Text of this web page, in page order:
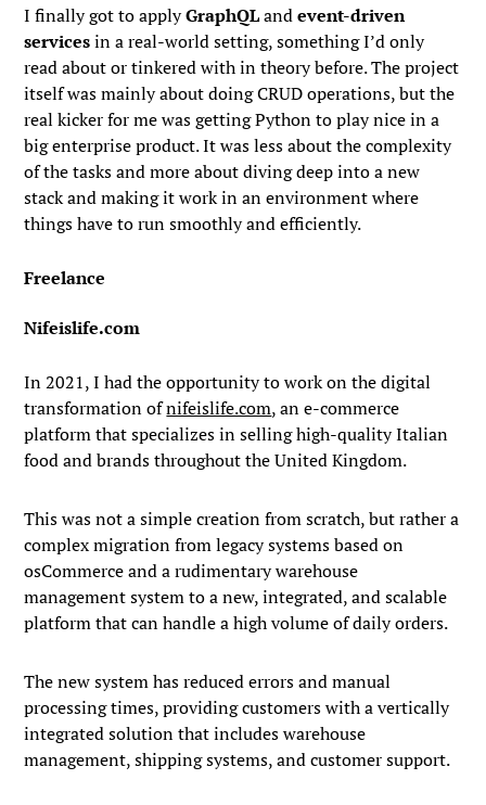
I finally got to applyGraphQLandevent-driven
servicesin a real-world setting, something I’d only
read about or tinkered with in theory before. The project
itself was mainly about doing CRUD operations, but the
real kicker for me was getting Python to play nice in a
big enterprise product. It was less about the complexity
of the tasks and more about diving deep into a new
stack and making it work in an environment where
things have to run smoothly and efficiently.
Freelance
Nifeislife.com
In 2021, I had the opportunity to work on the digital
transformation ofnifeislife.com, an e-commerce
platform that specializes in selling high-quality Italian
food and brands throughout the United Kingdom.
This was not a simple creation from scratch, but rather a
complex migration from legacy systems based on
osCommerce and a rudimentary warehouse
management system to a new, integrated, and scalable
platform that can handle a high volume of daily orders.
The new system has reduced errors and manual
processing times, providing customers with a vertically
integrated solution that includes warehouse
management, shipping systems, and customer support.